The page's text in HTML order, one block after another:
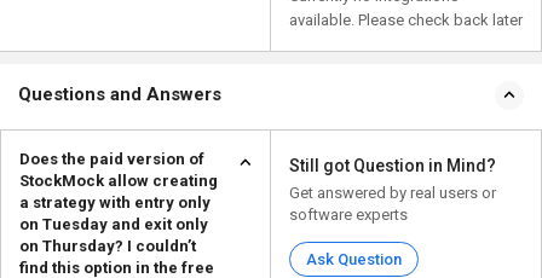
available. Please check back later
Questions and Answers
Does the paid version of
StockMock allow creating
a strategy with entry only
on Tuesday and exit only
on Thursday? I couldn’t
find this option in the free
Still got Question in Mind?
Get answered by real users or
software experts
Ask Question